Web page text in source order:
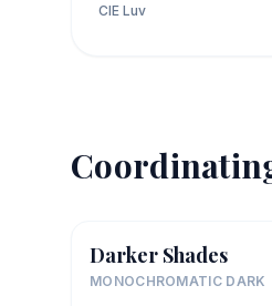
CIE Luv
Darker Shades
MONOCHROMATIC DARK